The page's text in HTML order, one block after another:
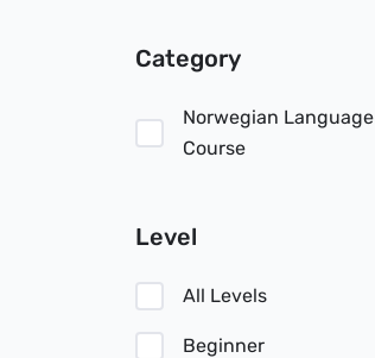
Category
Norwegian Language
Course
Level
All Levels
Beginner